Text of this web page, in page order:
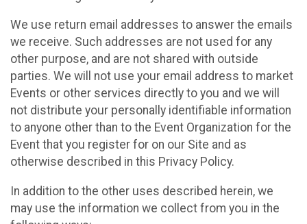
We use return email addresses to answer the emails
we receive. Such addresses are not used for any
other purpose, and are not shared with outside
parties. We will not use your email address to market
Events or other services directly to you and we will
not distribute your personally identifiable information
to anyone other than to the Event Organization for the
Event that you register for on our Site and as
otherwise described in this Privacy Policy.
In addition to the other uses described herein, we
may use the information we collect from you in the